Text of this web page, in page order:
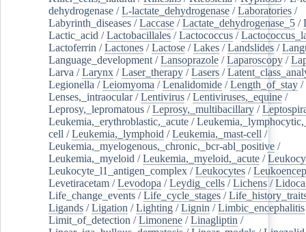
dehydrogenase /L-lactate_dehydrogenase /Laboratories /
Labyrinth_diseases /Laccase /Lactate_dehydrogenase_5 /
Lactic_acid /Lactobacillales /Lactococcus /
Lactoferrin /Lactones /Lactose /Lakes /Landslides /
Language_development /Lansoprazole /Laparoscopy /
Larva /Larynx /Laser_therapy /Lasers /
Legionella /Leiomyoma /Lenalidomide /Length_of_stay /
Lenses,_intraocular/Lentivirus /Lentiviruses,_equine /
Leprosy,_lepromatous /Leprosy,_multibacillary /
Leukemia,_erythroblastic,_acute /
cell /Leukemia,_lymphoid /Leukemia,_mast-cell /
Leukemia,_myelogenous,_chronic,_bcr-abl_positive /
Leukemia,_myeloid /Leukemia,_myeloid,_acute /
Leukocyte_l1_antigen_complex /Leukocytes /
Levetiracetam /Levodopa /Leydig_cells /Lichens /
Life_change_events /Life_cycle_stages /
Ligands /Ligation /Lighting /Lignin /Limbic_encephalitis
Limit_of_detection /Limonene /Linagliptin /